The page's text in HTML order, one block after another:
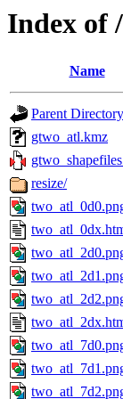
Index of
Name
Parent Directory
gtwo_atl.kmz
resize/